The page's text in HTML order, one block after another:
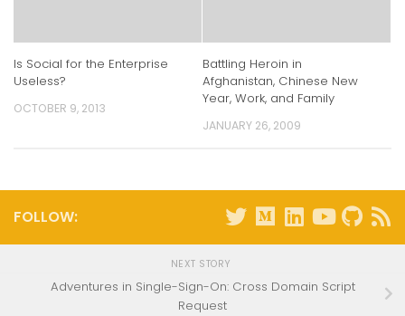
Is Social for the Enterprise
Useless?
OCTOBER 9, 2013
Battling Heroin in
Afghanistan, Chinese New
Year, Work, and Family
JANUARY 26, 2009
FOLLOW:
NEXT STORY
Adventures in Single-Sign-On: Cross Domain Script
Request